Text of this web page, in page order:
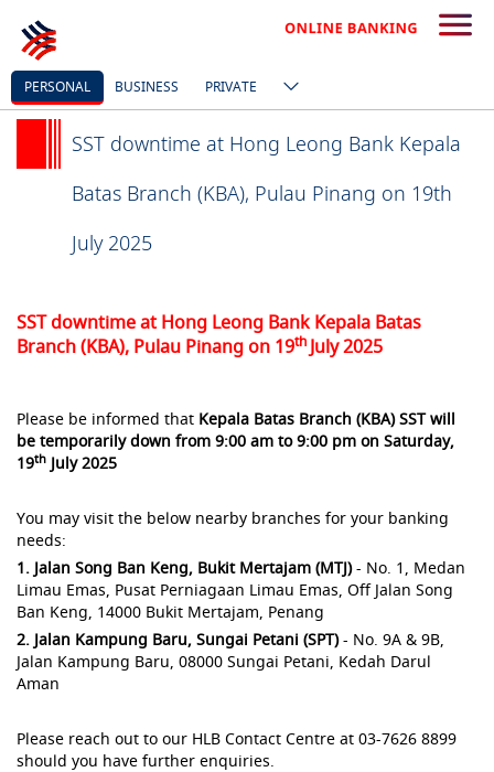
PERSONAL BUSINESS PRIVATE
SST downtime at Hong Leong Bank Kepala
Batas Branch (KBA), Pulau Pinang on 19th
July 2025
SST downtime at Hong Leong Bank Kepala Batas
Branch (KBA), Pulau Pinang on 19th July 2025
Please be informed that Kepala Batas Branch (KBA) SST will
be temporarily down from 9:00 am to 9:00 pm on Saturday,
19th July 2025
You may visit the below nearby branches for your banking
needs:
1. Jalan Song Ban Keng, Bukit Mertajam (MTJ)- No. 1, Medan
Limau Emas, Pusat Perniagaan Limau Emas, Off Jalan Song
Ban Keng, 14000 Bukit Mertajam, Penang
2. Jalan Kampung Baru, Sungai Petani (SPT)- No. 9A & 9B,
Jalan Kampung Baru, 08000 Sungai Petani, Kedah Darul
Aman
Please reach out to our HLB Contact Centre at 03-7626 8899
should you have further enquiries.